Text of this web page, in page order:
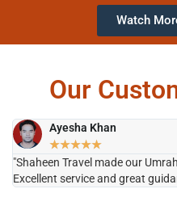
Watch
Our
Ayesha Khan
★★★★★
"Shaheen Travel made our
Excellent service and great